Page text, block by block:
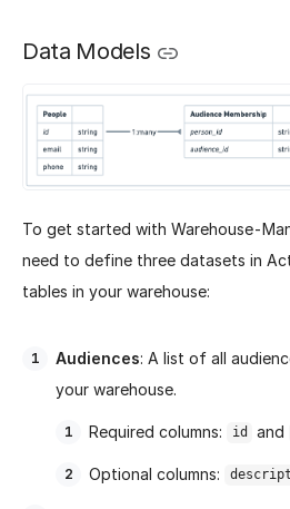
Data Models
To get started with Warehouse-
need to define three datasets in
tables in your warehouse:
Audiences: A list of all
your warehouse.
Required columns: id and
Optional columns: